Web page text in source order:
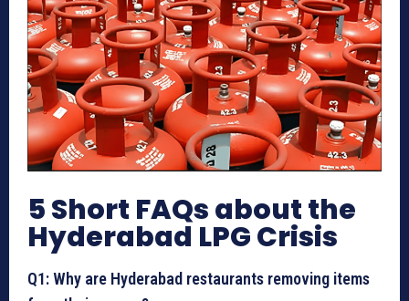
5 Short FAQs about the
Hyderabad LPG Crisis
Q1: Why are Hyderabad restaurants removing items